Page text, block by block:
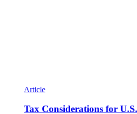
Article
Tax Considerations for